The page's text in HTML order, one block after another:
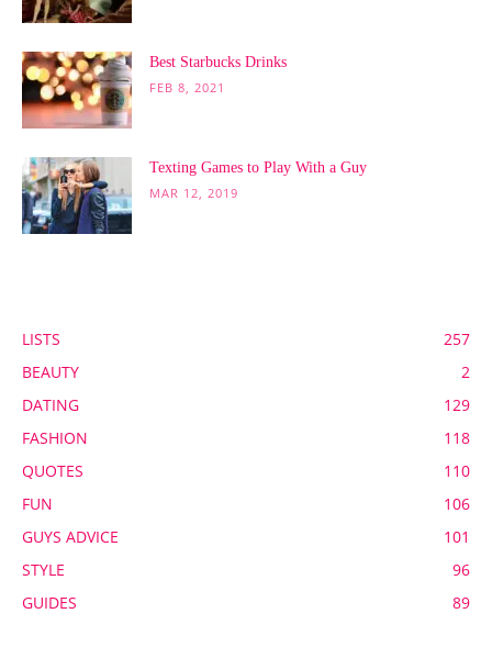
Best Starbucks Drinks
FEB 8, 2021
Texting Games to Play With a Guy
MAR 12, 2019
LISTS
257
BEAUTY
2
DATING
129
FASHION
118
QUOTES
110
FUN
106
GUYS ADVICE
101
STYLE
96
GUIDES
89